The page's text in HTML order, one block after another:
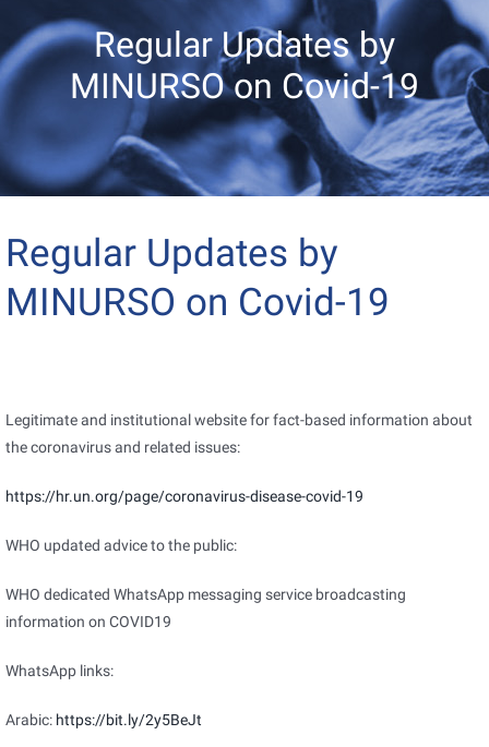
Regular Updates by
MINURSO on Covid-19
Regular Updates by
MINURSO on Covid-19
Legitimate and institutional website for fact-based information about
the coronavirus and related issues:
https://hr.un.org/page/coronavirus-disease-covid-19
WHO updated advice to the public:
WHO dedicated WhatsApp messaging service broadcasting
information on COVID19
WhatsApp links:
Arabic: https://bit.ly/2y5BeJt